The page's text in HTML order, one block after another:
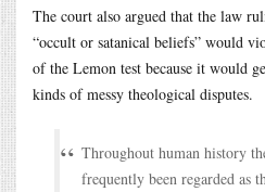
The court also argued that the law
“occult or satanical beliefs” would
of the Lemon test because it would
kinds of messy theological disputes.
Throughout human history
frequently been regarded as